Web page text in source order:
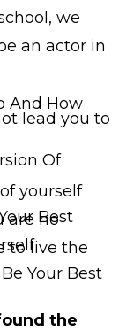
we
an actor in
lead you to
yourself
are no
to live the
the
And How
Of
Best
Your Best